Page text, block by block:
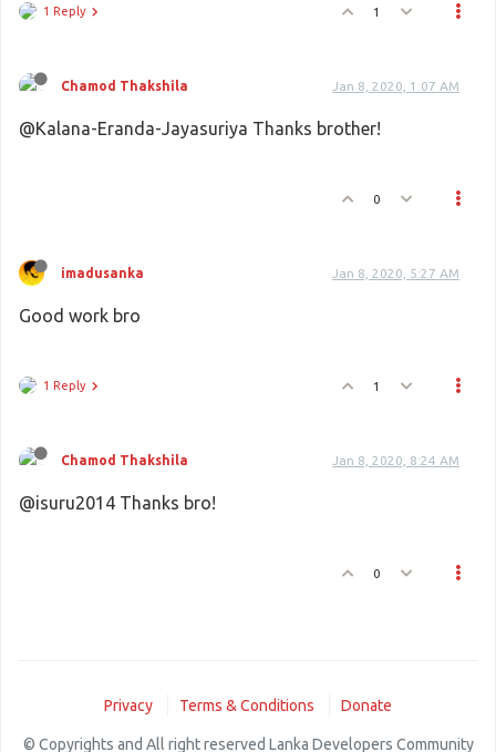
1 Reply 1
Chamod Thakshila Jan 8, 2020, 1:07 AM
@Kalana-Eranda-Jayasuriya Thanks brother!
0
imadusanka Jan 8, 2020, 5:27 AM
Good work bro
1 Reply 1
Chamod Thakshila Jan 8, 2020, 8:24 AM
@isuru2014 Thanks bro!
0
Privacy Terms & Conditions Donate
© Copyrights and All right reserved Lanka Developers Community